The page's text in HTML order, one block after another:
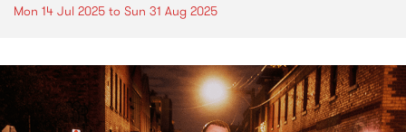
Mon 14 Jul 2025 to Sun 31 Aug 2025